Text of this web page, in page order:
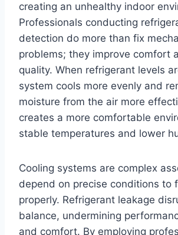
creating an unhealthy indoor
Professionals conducting
detection do more than fix
problems; they improve comfort
quality. When refrigerant levels
system cools more evenly and
moisture from the air more
creates a more comfortable
stable temperatures and lower
Cooling systems are complex
depend on precise conditions to
properly. Refrigerant leakage
balance, undermining
and comfort. By employing